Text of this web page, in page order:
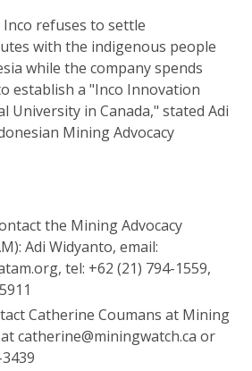
refuses to settle
with the indigenous people
while the company spends
establish a "Inco Innovation
University in Canada," stated Adi
Mining Advocacy
the Mining Advocacy
Adi Widyanto, email:
tel: +62 (21) 794-1559,
Catherine Coumans at Mining
catherine@miningwatch.ca or